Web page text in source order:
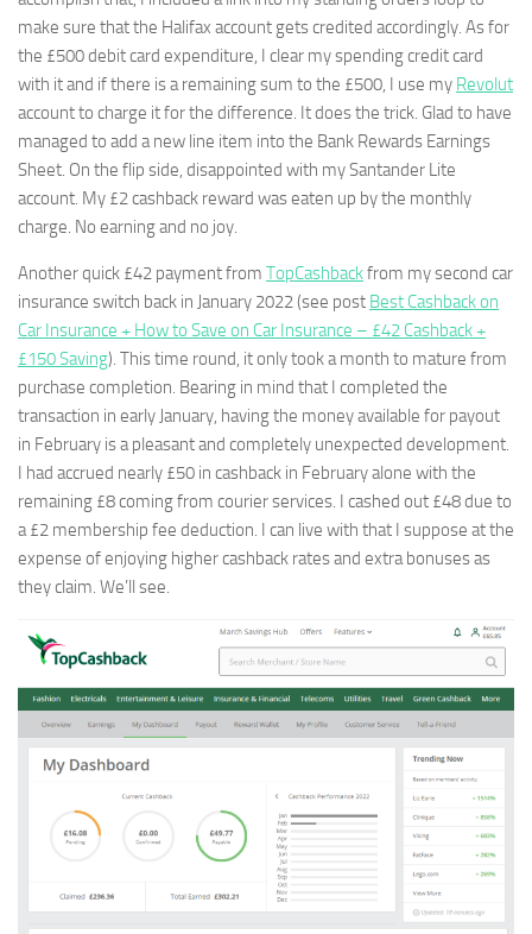
make sure that the Halifax account gets credited accordingly. As for
the £500 debit card expenditure, I clear my spending credit card
with it and if there is a remaining sum to the £500, I use my Revolut
account to charge it for the difference. It does the trick. Glad to have
managed to add a new line item into the Bank Rewards Earnings
Sheet. On the flip side, disappointed with my Santander Lite
account. My £2 cashback reward was eaten up by the monthly
charge. No earning and no joy.
Another quick £42 payment from TopCashbackfrom my second car
insurance switch back in January 2022 (see post Best Cashback on
Car Insurance + How to Save on Car Insurance – £42 Cashback +
£150 Saving). This time round, it only took a month to mature from
purchase completion. Bearing in mind that I completed the
transaction in early January, having the money available for payout
in February is a pleasant and completely unexpected development.
I had accrued nearly £50 in cashback in February alone with the
remaining £8 coming from courier services. I cashed out £48 due to
a £2 membership fee deduction. I can live with that I suppose at the
expense of enjoying higher cashback rates and extra bonuses as
they claim. We’ll see.